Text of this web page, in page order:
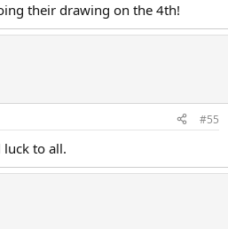
their drawing on the 4th!
#55
luck to all.